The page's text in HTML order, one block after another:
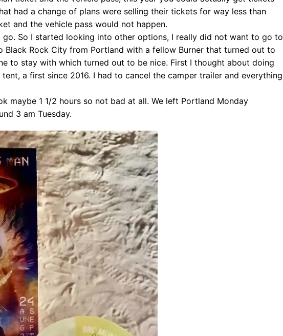
had a change of plans were selling their tickets for way less than
and the vehicle pass would not happen.
So I started looking into other options, I really did not want to go to
Black Rock City from Portland with a fellow Burner that turned out to
to stay with which turned out to be nice. First I thought about doing
a first since 2016. I had to cancel the camper trailer and everything
maybe 1 1/2 hours so not bad at all. We left Portland Monday
3 am Tuesday.